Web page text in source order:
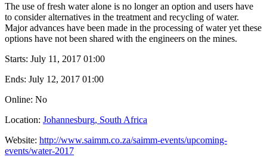
The use of fresh water alone is no longer an option and users have
to consider alternatives in the treatment and recycling of water.
Major advances have been made in the processing of water yet these
options have not been shared with the engineers on the mines.
Starts: July 11, 2017 01:00
Ends: July 12, 2017 01:00
Online: No
Location: Johannesburg, South Africa
Website: http://www.saimm.co.za/saimm-events/upcoming-
events/water-2017